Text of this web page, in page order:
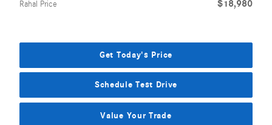
Rahal Price $18,980
Get Today's Price
Schedule Test Drive
Value Your Trade